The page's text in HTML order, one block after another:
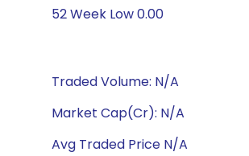
52 Week Low 0.00
Traded Volume: N/A
Market Cap(Cr): N/A
Avg Traded Price N/A